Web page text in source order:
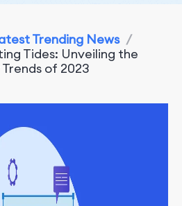
Trending News /
Tides: Unveiling the
of 2023